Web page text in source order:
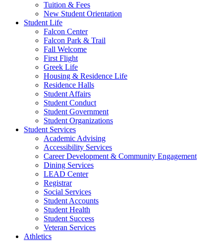
Tuition & Fees
New Student Orientation
Student Life
Falcon Center
Falcon Park & Trail
Fall Welcome
First Flight
Greek Life
Housing & Residence Life
Residence Halls
Student Affairs
Student Conduct
Student Government
Student Organizations
Student Services
Academic Advising
Accessibility Services
Career Development & Community Engagement
Dining Services
LEAD Center
Registrar
Social Services
Student Accounts
Student Health
Student Success
Veteran Services
Athletics